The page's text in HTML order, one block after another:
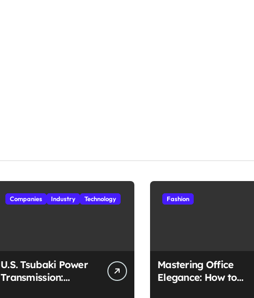
Companies Industry Technology
U.S. Tsubaki Power
Transmission:
Fashion
Mastering Office
Elegance: How to